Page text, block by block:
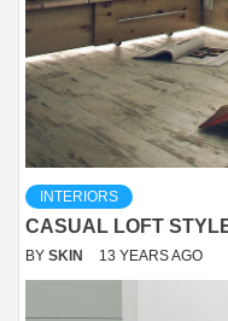
INTERIORS
CASUAL LOFT
BY SKIN 13 YEARS AGO